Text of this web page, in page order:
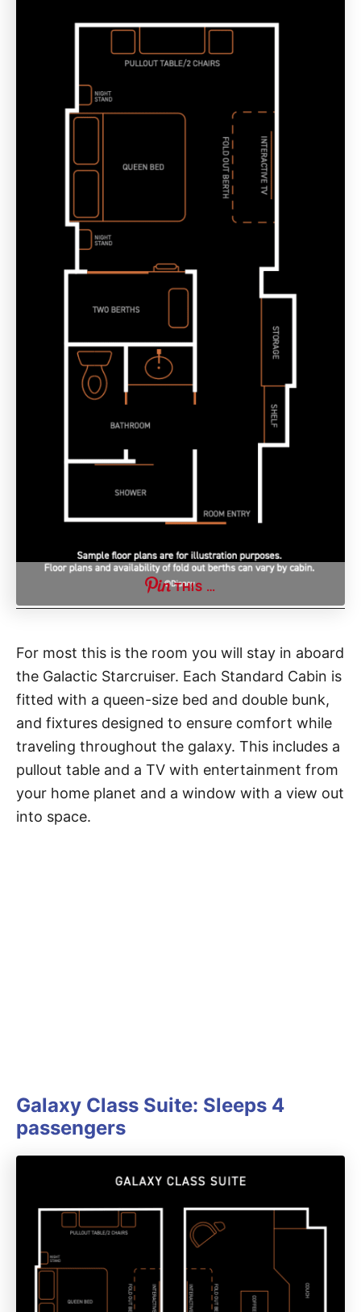
THIS …
For most this is the room you will stay in aboard
the Galactic Starcruiser. Each Standard Cabin is
fitted with a queen-size bed and double bunk,
and fixtures designed to ensure comfort while
traveling throughout the galaxy. This includes a
pullout table and a TV with entertainment from
your home planet and a window with a view out
into space.
Galaxy Class Suite: Sleeps 4
passengers